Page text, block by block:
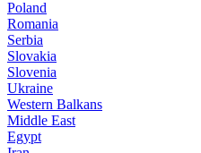
Poland
Romania
Serbia
Slovakia
Slovenia
Ukraine
Western Balkans
Middle East
Egypt